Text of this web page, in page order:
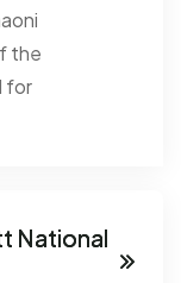
the
for
National